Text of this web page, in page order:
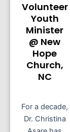
Volunteer
Youth
Minister
@ New
Hope
Church,
NC
For a decade,
Dr. Christina